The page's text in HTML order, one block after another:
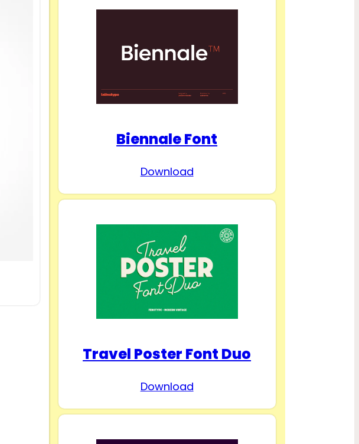
Biennale Font
Download
Travel Poster Font Duo
Download